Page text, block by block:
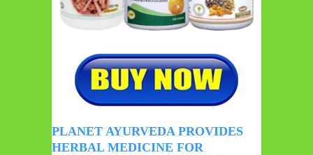
PLANET AYURVEDA PROVIDES
HERBAL MEDICINE FOR